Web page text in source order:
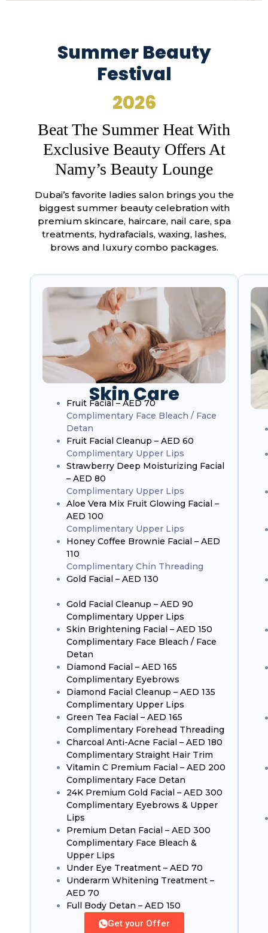
Summer Beauty
Festival
2026
Beat The Summer Heat With
Exclusive Beauty Offers At
Namy’s Beauty Lounge
Dubai’s favorite ladies salon brings you the
biggest summer beauty celebration with
premium skincare, haircare, nail care, spa
treatments, hydrafacials, waxing, lashes,
brows and luxury combo packages.
Skin Care
Fruit Facial – AED 70
Complimentary Face Bleach / Face
Detan
Fruit Facial Cleanup – AED 60
Complimentary Upper Lips
Strawberry Deep Moisturizing Facial
– AED 80
Complimentary Upper Lips
Aloe Vera Mix Fruit Glowing Facial –
AED 100
Complimentary Upper Lips
Honey Coffee Brownie Facial – AED
110
Complimentary Chin Threading
Gold Facial – AED 130
Gold Facial Cleanup – AED 90
Complimentary Upper Lips
Skin Brightening Facial – AED 150
Complimentary Face Bleach / Face
Detan
Diamond Facial – AED 165
Complimentary Eyebrows
Diamond Facial Cleanup – AED 135
Complimentary Upper Lips
Green Tea Facial – AED 165
Complimentary Forehead Threading
Charcoal Anti-Acne Facial – AED 180
Complimentary Straight Hair Trim
Vitamin C Premium Facial – AED 200
Complimentary Face Detan
24K Premium Gold Facial – AED 300
Complimentary Eyebrows & Upper
Lips
Premium Detan Facial – AED 300
Complimentary Face Bleach &
Upper Lips
Under Eye Treatment – AED 70
Underarm Whitening Treatment –
AED 70
Full Body Detan – AED 150
Get your Offer